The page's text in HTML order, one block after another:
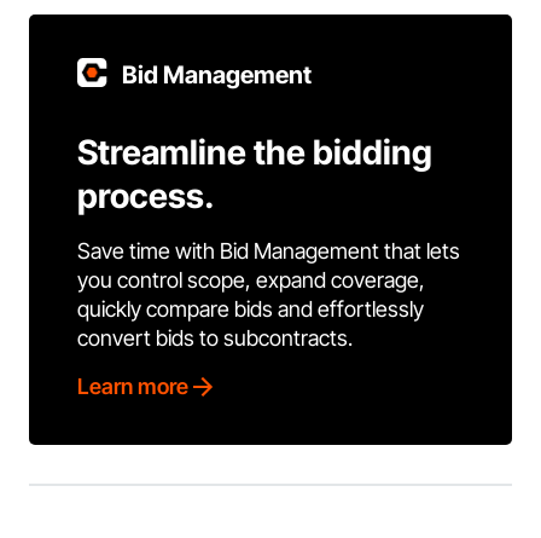
Bid Management
Streamline the bidding
process.
Save time with Bid Management that lets
you control scope, expand coverage,
quickly compare bids and effortlessly
convert bids to subcontracts.
Learn more